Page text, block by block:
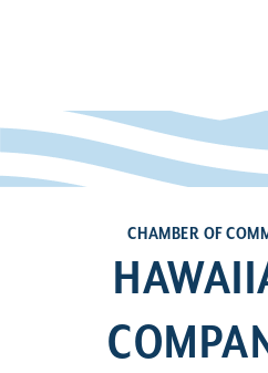
CHAMBER OF